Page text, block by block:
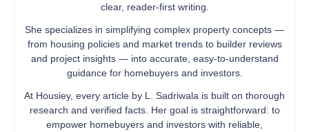
clear, reader-first writing.
She specializes in simplifying complex property concepts —
from housing policies and market trends to builder reviews
and project insights — into accurate, easy-to-understand
guidance for homebuyers and investors.
At Housiey, every article by L. Sadriwala is built on thorough
research and verified facts. Her goal is straightforward: to
empower homebuyers and investors with reliable,